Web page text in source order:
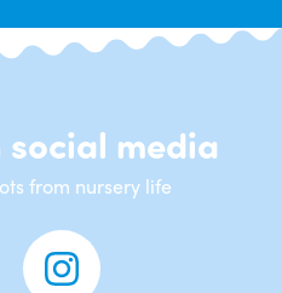
social media
from nursery life